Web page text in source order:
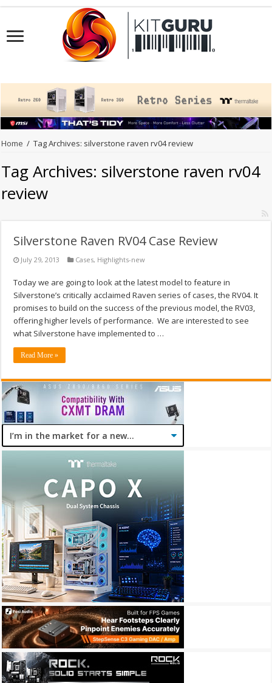
Home / Tag Archives: silverstone raven rv04 review
Tag Archives: silverstone raven rv04
review
Silverstone Raven RV04 Case Review
July 29, 2013 Cases, Highlights-new
Today we are going to look at the latest model to feature in
Silverstone’s critically acclaimed Raven series of cases, the RV04. It
promises to build on the success of the previous model, the RV03,
offering higher levels of performance. We are interested to see
what Silverstone have implemented to …
Read More »